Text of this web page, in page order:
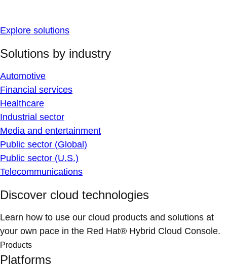
Explore solutions
Solutions by industry
Automotive
Financial services
Healthcare
Industrial sector
Media and entertainment
Public sector (Global)
Public sector (U.S.)
Telecommunications
Discover cloud technologies
Learn how to use our cloud products and solutions at
your own pace in the Red Hat® Hybrid Cloud Console.
Products
Platforms